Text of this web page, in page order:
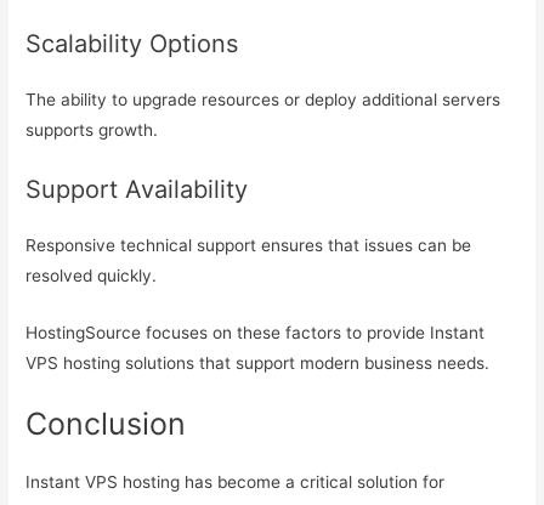
Scalability Options
The ability to upgrade resources or deploy additional servers
supports growth.
Support Availability
Responsive technical support ensures that issues can be
resolved quickly.
HostingSource focuses on these factors to provide Instant
VPS hosting solutions that support modern business needs.
Conclusion
Instant VPS hosting has become a critical solution for